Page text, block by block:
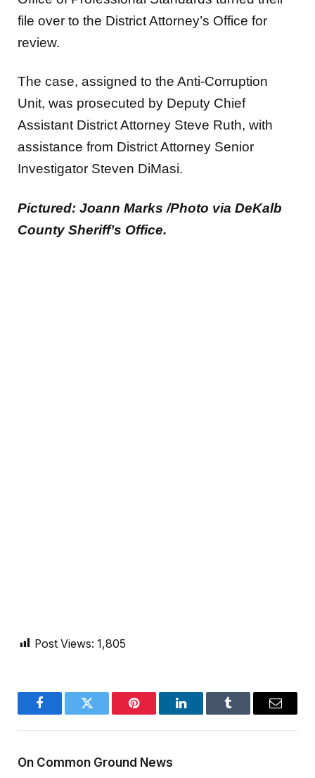
file over to the District Attorney’s Office for
review.
The case, assigned to the Anti-Corruption
Unit, was prosecuted by Deputy Chief
Assistant District Attorney Steve Ruth, with
assistance from District Attorney Senior
Investigator Steven DiMasi.
Pictured: Joann Marks /Photo via DeKalb
County Sheriff’s Office.
Post Views: 1,805
FacebookTwitter Pinterest LinkedInTumblr Email
On Common Ground News